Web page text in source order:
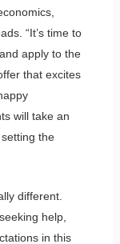
“It’s time to
apply to the
that excites
will take an
the
different.
help,
in this